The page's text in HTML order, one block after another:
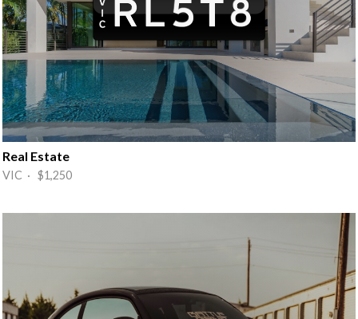
Real Estate
VIC · $1,250